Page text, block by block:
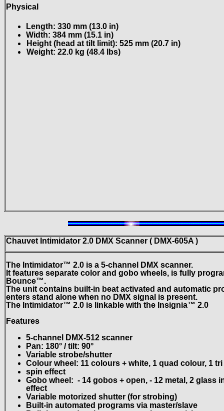
Physical
Length: 330 mm (13.0 in)
Width: 384 mm (15.1 in)
Height (head at tilt limit): 525 mm (20.7 in)
Weight: 22.0 kg (48.4 lbs)
Chauvet Intimidator 2.0 DMX Scanner ( DMX-605A )
The Intimidator™ 2.0 is a 5-channel DMX scanner.
It features separate color and gobo wheels, is fully
Bounce™.
The unit contains built-in beat activated and automatic
enters stand alone when no DMX signal is present.
The Intimidator™ 2.0 is linkable with the Insignia™ 2.0
Features
5-channel DMX-512 scanner
Pan: 180° / tilt: 90°
Variable strobe/shutter
Colour wheel: 11 colours + white, 1 quad colour, 1
spin effect
Gobo wheel: - 14 gobos + open, - 12 metal, 2 glass
effect
Variable motorized shutter (for strobing)
Built-in automated programs via master/slave